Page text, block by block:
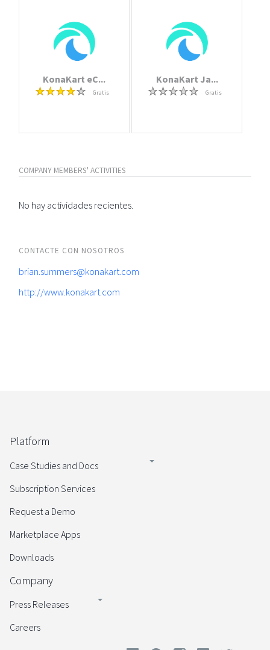
KonaKart eC...
Gratis
KonaKart Ja...
Gratis
COMPANY MEMBERS' ACTIVITIES
No hay actividades recientes.
CONTACTE CON NOSOTROS
brian.summers@konakart.com
http://www.konakart.com
Platform
Case Studies and Docs
Subscription Services
Request a Demo
Marketplace Apps
Downloads
Company
Press Releases
Careers